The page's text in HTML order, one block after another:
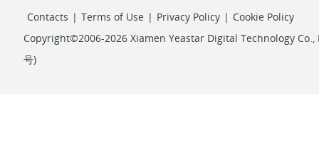
Contacts | Terms of Use | Privacy Policy | Cookie Policy
Copyright©2006-2026 Xiamen Yeastar Digital Technology Co.,
号)